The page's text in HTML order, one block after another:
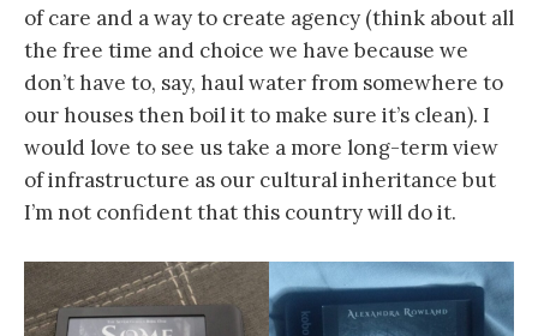
of care and a way to create agency (think about all
the free time and choice we have because we
don’t have to, say, haul water from somewhere to
our houses then boil it to make sure it’s clean). I
would love to see us take a more long-term view
of infrastructure as our cultural inheritance but
I’m not confident that this country will do it.